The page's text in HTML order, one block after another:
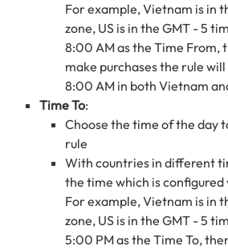
For example, Vietnam is in
zone, US is in the GMT - 5
8:00 AM as the Time From,
make purchases the rule
8:00 AM in both Vietnam
Time To:
Choose the time of the day
rule
With countries in different
the time which is
For example, Vietnam is in
zone, US is in the GMT - 5
5:00 PM as the Time To,